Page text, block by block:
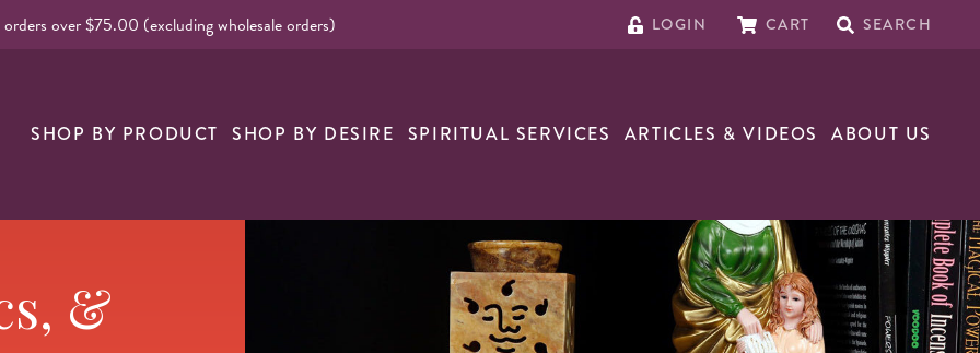
over $75.00 (excluding wholesale orders) LOGIN CART SEARCH
SHOP BY PRODUCT SHOP BY DESIRE SPIRITUAL SERVICES ARTICLES & VIDEOS ABOUT US
&